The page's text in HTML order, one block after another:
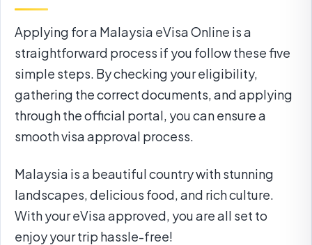
Applying for a Malaysia eVisa Online is a
straightforward process if you follow these five
simple steps. By checking your eligibility,
gathering the correct documents, and applying
through the official portal, you can ensure a
smooth visa approval process.
Malaysia is a beautiful country with stunning
landscapes, delicious food, and rich culture.
With your eVisa approved, you are all set to
enjoy your trip hassle-free!